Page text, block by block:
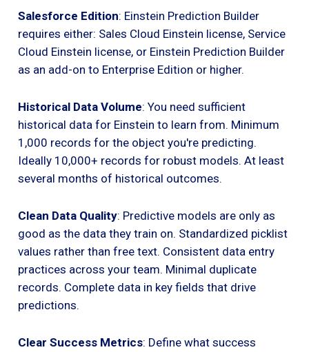
Salesforce Edition: Einstein Prediction Builder
requires either: Sales Cloud Einstein license, Service
Cloud Einstein license, or Einstein Prediction Builder
as an add-on to Enterprise Edition or higher.
Historical Data Volume: You need sufficient
historical data for Einstein to learn from. Minimum
1,000 records for the object you're predicting.
Ideally 10,000+ records for robust models. At least
several months of historical outcomes.
Clean Data Quality: Predictive models are only as
good as the data they train on. Standardized picklist
values rather than free text. Consistent data entry
practices across your team. Minimal duplicate
records. Complete data in key fields that drive
predictions.
Clear Success Metrics: Define what success